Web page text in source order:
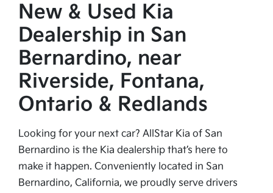
New & Used Kia
Dealership in San
Bernardino, near
Riverside, Fontana,
Ontario & Redlands
Looking for your next car? AllStar Kia of San
Bernardino is the Kia dealership that’s here to
make it happen. Conveniently located in San
Bernardino, California, we proudly serve drivers